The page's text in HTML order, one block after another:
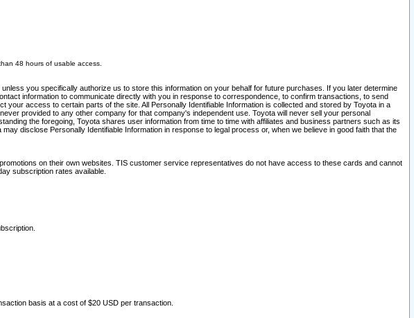
48 hours of usable access.
you specifically authorize us to store this information on your behalf for future purchases. If you later determine
information to communicate directly with you in response to correspondence, to confirm transactions, to send
access to certain parts of the site. All Personally Identifiable Information is collected and stored by Toyota in a
provided to any other company for that company's independent use. Toyota will never sell your personal
the foregoing, Toyota shares user information from time to time with affiliates and business partners such as its
disclose Personally Identifiable Information in response to legal process or, when we believe in good faith that the
on their own websites. TIS customer service representatives do not have access to these cards and cannot
subscription rates available.
basis at a cost of $20 USD per transaction.